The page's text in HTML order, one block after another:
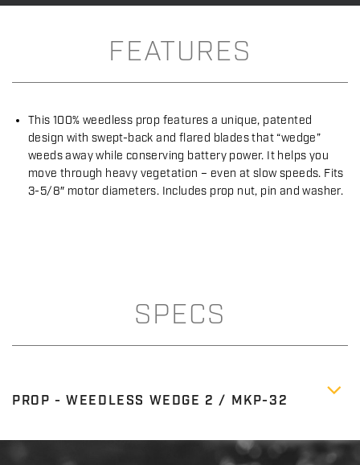
FEATURES
This 100% weedless prop features a unique, patented
design with swept-back and flared blades that “wedge”
weeds away while conserving battery power. It helps you
move through heavy vegetation – even at slow speeds. Fits
3-5/8″ motor diameters. Includes prop nut, pin and washer.
SPECS
PROP - WEEDLESS WEDGE 2 / MKP-32